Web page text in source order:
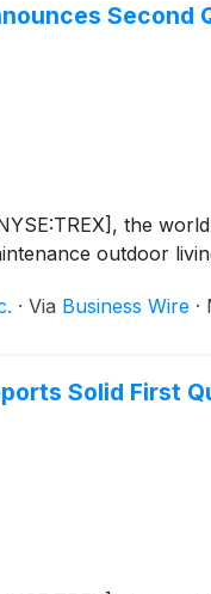
the
outdoor
· Via Business Wire ·
Solid First